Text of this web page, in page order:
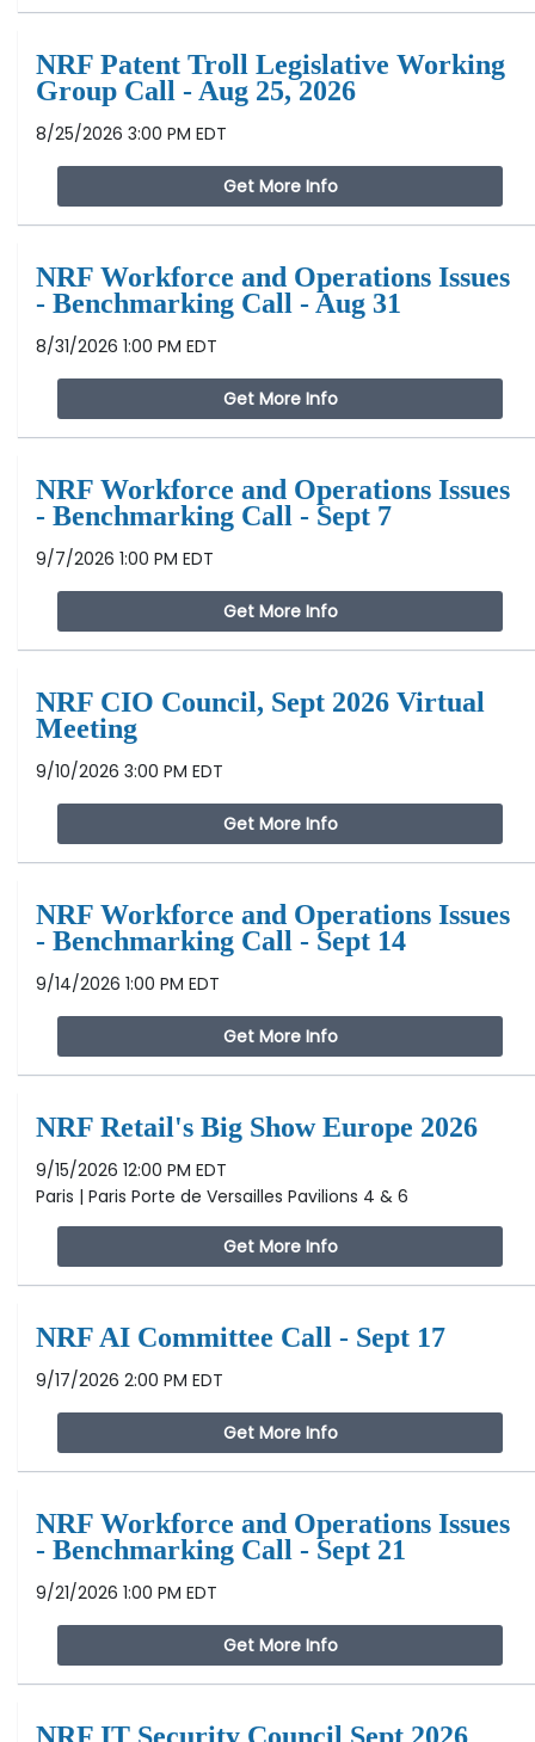
NRF Patent Troll Legislative Working
Group Call - Aug 25, 2026
8/25/2026 3:00 PM EDT
Get More Info
NRF Workforce and Operations Issues
- Benchmarking Call - Aug 31
8/31/2026 1:00 PM EDT
Get More Info
NRF Workforce and Operations Issues
- Benchmarking Call - Sept 7
9/7/2026 1:00 PM EDT
Get More Info
NRF CIO Council, Sept 2026 Virtual
Meeting
9/10/2026 3:00 PM EDT
Get More Info
NRF Workforce and Operations Issues
- Benchmarking Call - Sept 14
9/14/2026 1:00 PM EDT
Get More Info
NRF Retail's Big Show Europe 2026
9/15/2026 12:00 PM EDT
Paris | Paris Porte de Versailles Pavilions 4 & 6
Get More Info
NRF AI Committee Call - Sept 17
9/17/2026 2:00 PM EDT
Get More Info
NRF Workforce and Operations Issues
- Benchmarking Call - Sept 21
9/21/2026 1:00 PM EDT
Get More Info